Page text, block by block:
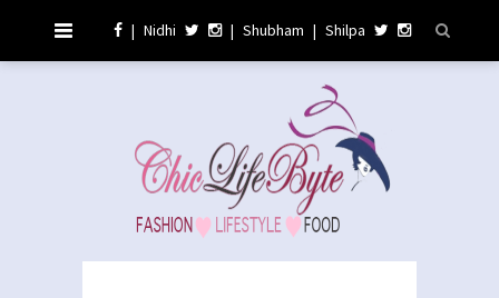
| Nidhi | Shubham | Shilpa